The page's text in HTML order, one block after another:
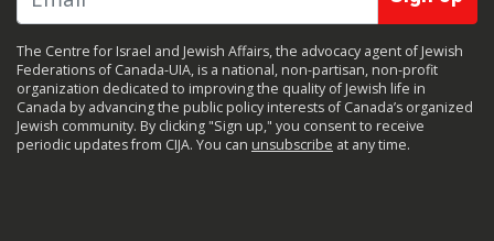
The Centre for Israel and Jewish Affairs, the advocacy agent of Jewish
Federations of Canada-UIA, is a national, non-partisan, non-profit
organization dedicated to improving the quality of Jewish life in
Canada by advancing the public policy interests of Canada’s organized
Jewish community. By clicking "Sign up," you consent to receive
periodic updates from CIJA. You can unsubscribe at any time.